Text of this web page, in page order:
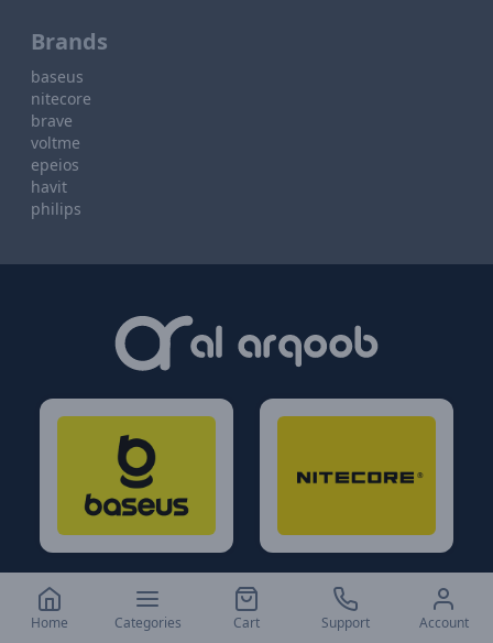
Home Categories Cart Support Account
Brands
baseus
nitecore
brave
voltme
epeios
havit
philips